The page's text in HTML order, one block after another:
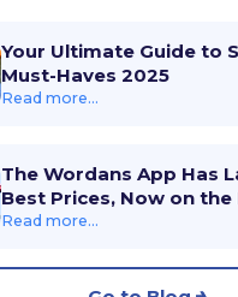
Your Ultimate Guide to
Must-Haves 2025
Read more...
The Wordans App Has
Best Prices, Now on the
Read more...